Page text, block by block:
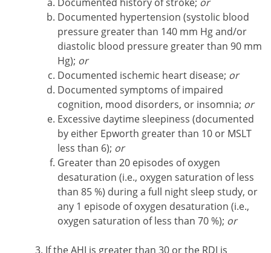
Documented hypertension (systolic blood
pressure greater than 140 mm Hg and/or
diastolic blood pressure greater than 90 mm
Hg); or
Documented ischemic heart disease; or
Documented symptoms of impaired
cognition, mood disorders, or insomnia; or
Excessive daytime sleepiness (documented
by either Epworth greater than 10 or MSLT
less than 6); or
Greater than 20 episodes of oxygen
desaturation (i.e., oxygen saturation of less
than 85 %) during a full night sleep study, or
any 1 episode of oxygen desaturation (i.e.,
oxygen saturation of less than 70 %); or
If the AHI is greater than 30 or the RDI is